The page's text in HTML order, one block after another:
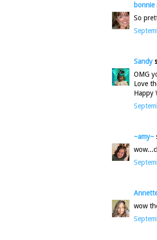
bonnie
So
Sandy
OMG
Love
Happy
~amy~
wow